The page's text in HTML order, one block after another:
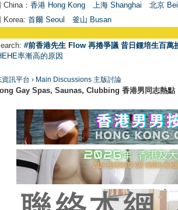
： 香港 Hong Kong 上海 Shanghai 北京
Korea: 首爾 Seou 釜山 Busan
#前香港先生 Flow 再捲爭議 昔日鍾培生百
率漸高的原因
資訊平台 › Main Discussions 主版討論
Gay Spas, Saunas, Clubbing 香港男同志熱點